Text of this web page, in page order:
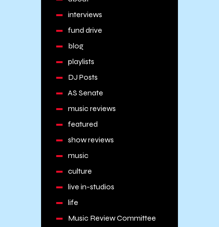
interviews
fund drive
blog
playlists
DJ Posts
AS Senate
music reviews
featured
show reviews
music
culture
live in-studios
life
Music Review Committee